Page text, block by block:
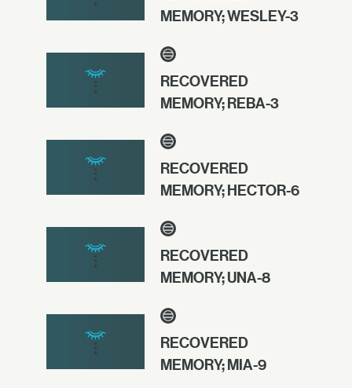
MEMORY; WESLEY-3
RECOVERED
MEMORY; REBA-3
RECOVERED
MEMORY; HECTOR-6
RECOVERED
MEMORY; UNA-8
RECOVERED
MEMORY; MIA-9